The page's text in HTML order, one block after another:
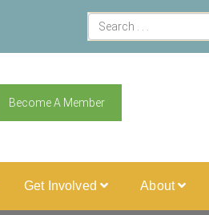
Become A Member
Get Involved About